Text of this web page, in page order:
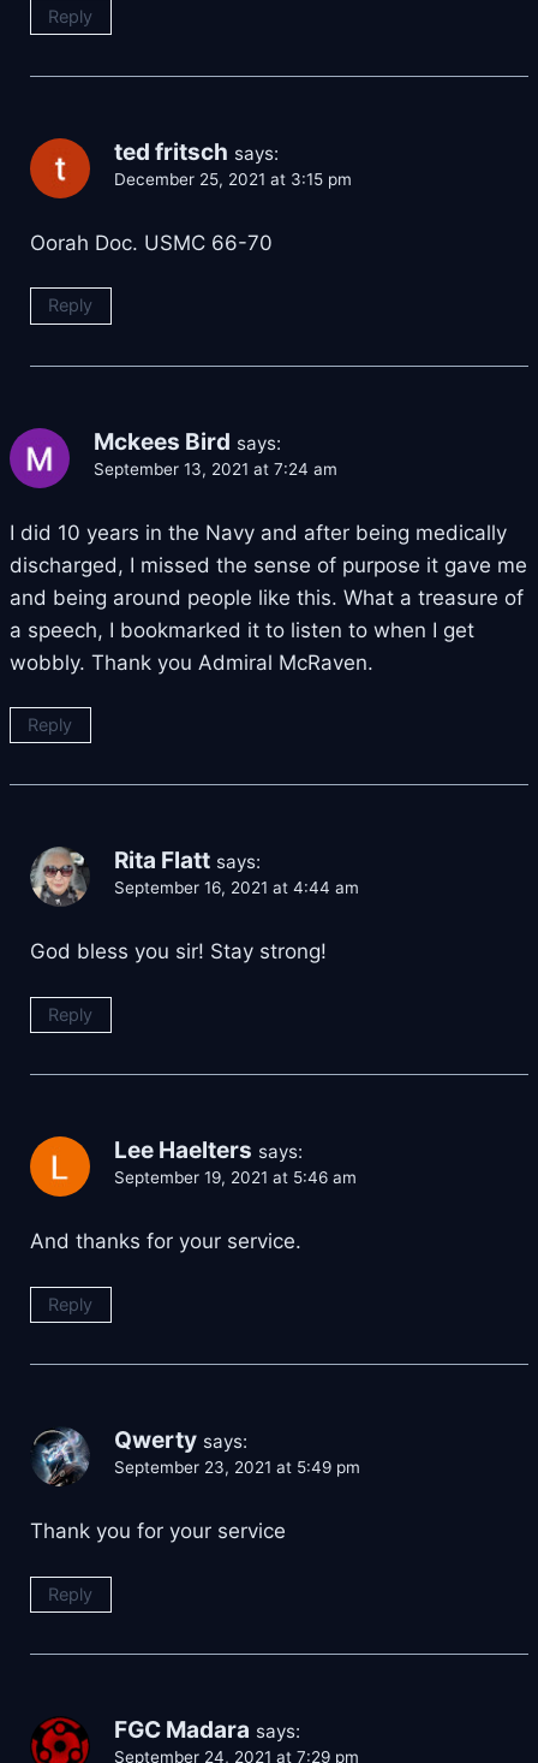
Reply
ted fritsch says:
December 25, 2021 at 3:15 pm
Oorah Doc. USMC 66-70
Reply
Mckees Bird says:
September 13, 2021 at 7:24 am
I did 10 years in the Navy and after being medically
discharged, I missed the sense of purpose it gave me
and being around people like this. What a treasure of
a speech, I bookmarked it to listen to when I get
wobbly. Thank you Admiral McRaven.
Reply
Rita Flatt says:
September 16, 2021 at 4:44 am
God bless you sir! Stay strong!
Reply
Lee Haelters says:
September 19, 2021 at 5:46 am
And thanks for your service.
Reply
Qwerty says:
September 23, 2021 at 5:49 pm
Thank you for your service
Reply
FGC Madara says:
September 24, 2021 at 7:29 pm